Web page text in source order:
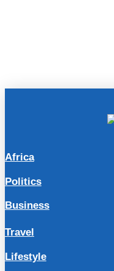
Africa
Politics
Business
Travel
Lifestyle